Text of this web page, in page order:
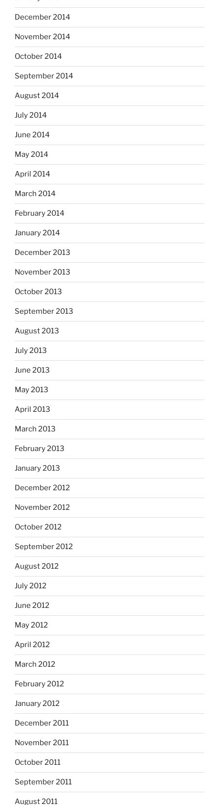
December 2014
November 2014
October 2014
September 2014
August 2014
July 2014
June 2014
May 2014
April 2014
March 2014
February 2014
January 2014
December 2013
November 2013
October 2013
September 2013
August 2013
July 2013
June 2013
May 2013
April 2013
March 2013
February 2013
January 2013
December 2012
November 2012
October 2012
September 2012
August 2012
July 2012
June 2012
May 2012
April 2012
March 2012
February 2012
January 2012
December 2011
November 2011
October 2011
September 2011
August 2011